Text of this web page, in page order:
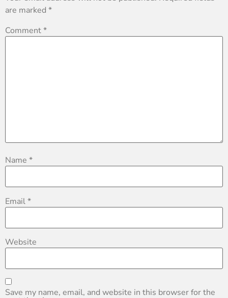
are marked *
Comment*
Name *
Email*
Website
Save my name, email, and website in this browser for the